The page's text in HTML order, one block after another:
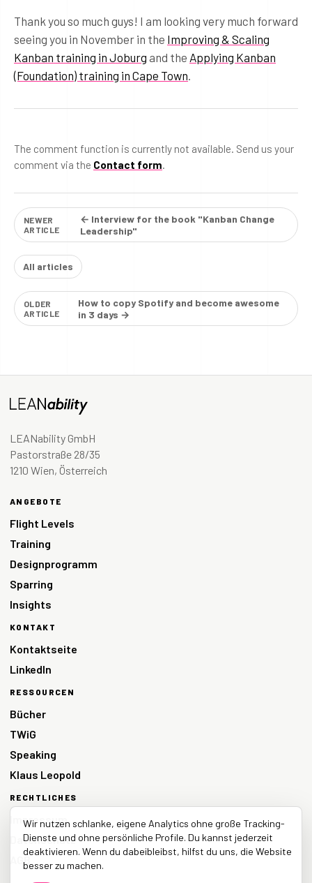
Thank you so much guys! I am looking very much forward
seeing you in November in the Improving & Scaling
Kanban training in Joburg and the Applying Kanban
(Foundation) training in Cape Town
The comment function is currently not available. Send us your
comment via the Contact form.
NEWER
ARTICLE
← Interview for the book "Kanban Change
Leadership"
All articles
OLDER
ARTICLE
How to copy Spotify and become awesome
in 3 days →
LEANability GmbH
Pastorstraße 28/35
1210 Wien, Österreich
ANGEBOTE
Flight Levels
Training
Designprogramm
Sparring
Insights
KONTAKT
Kontaktseite
LinkedIn
RESSOURCEN
Bücher
TWiG
Speaking
Klaus Leopold
RECHTLICHES
Impressum
Datenschutz
AGB
Wir nutzen schlanke, eigene Analytics ohne große Tracking-
Dienste und ohne persönliche Profile. Du kannst jederzeit
deaktivieren. Wenn du dabeibleibst, hilfst du uns, die Website
besser zu machen.